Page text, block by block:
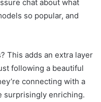
chat about what
so popular, and
This adds an extra layer
following a beautiful
connecting with a
surprisingly enriching.